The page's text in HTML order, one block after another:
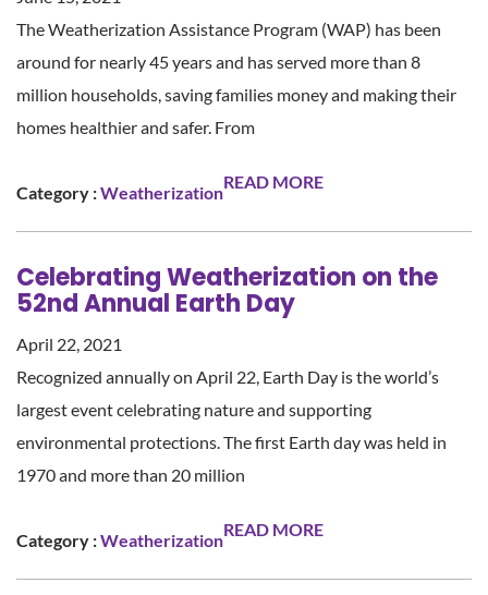
The Weatherization Assistance Program (WAP) has been
around for nearly 45 years and has served more than 8
million households, saving families money and making their
homes healthier and safer. From
Category :Weatherization
READ MORE
Celebrating Weatherization on the
52nd Annual Earth Day
April 22, 2021
Recognized annually on April 22, Earth Day is the world’s
largest event celebrating nature and supporting
environmental protections. The first Earth day was held in
1970 and more than 20 million
Category :Weatherization
READ MORE